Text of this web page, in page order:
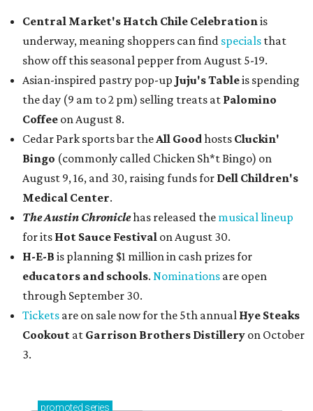
Central Market's Hatch Chile Celebrationis
underway, meaning shoppers can find specials that
show off this seasonal pepper from August 5-19.
Asian-inspired pastry pop-up Juju's Tableis spending
the day (9 am to 2 pm) selling treats at Palomino
Coffee on August 8.
Cedar Park sports bar theAll Goodhosts Cluckin'
Bingo (commonly called Chicken Sh*t Bingo) on
August 9, 16, and 30, raising funds for Dell Children's
Medical Center.
The Austin Chroniclehas released the musical lineup
for its Hot Sauce Festival on August 30.
H-E-B is planning $1 million in cash prizes for
educators and schools. Nominations are open
through September 30.
Tickets are on sale now for the 5th annual Hye Steaks
Cookout at Garrison Brothers Distillery on October
3.
promoted series